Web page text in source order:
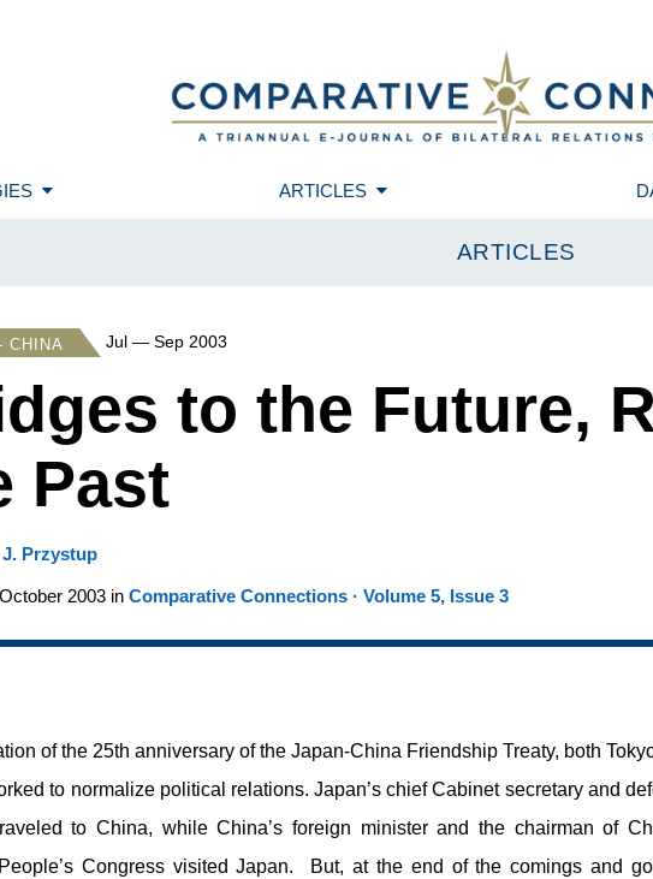
ARTICLES
ARTICLES
CHINA Jul — Sep 2003
to the Future,
Past
Przystup
2003 in Comparative Connections · Volume 5, Issue 3
of the 25th anniversary of the Japan-China Friendship Treaty, both
to normalize political relations. Japan’s chief Cabinet secretary and
to China, while China’s foreign minister and the chairman of
Congress visited Japan. But, at the end of the comings and